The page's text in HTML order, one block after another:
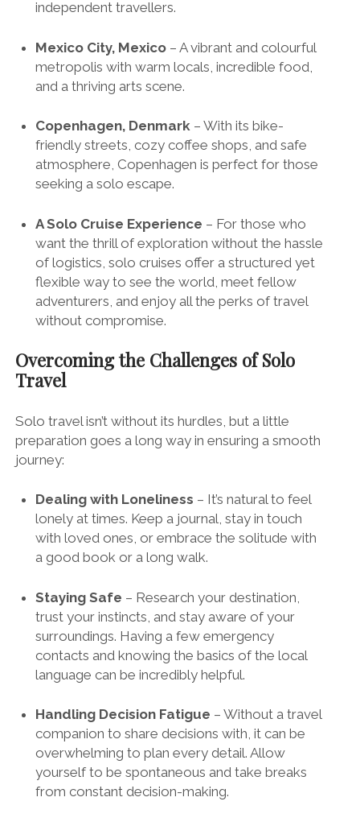
independent travellers.
Mexico City, Mexico – A vibrant and colourful
metropolis with warm locals, incredible food,
and a thriving arts scene.
Copenhagen, Denmark – With its bike-
friendly streets, cozy coffee shops, and safe
atmosphere, Copenhagen is perfect for those
seeking a solo escape.
A Solo Cruise Experience – For those who
want the thrill of exploration without the hassle
of logistics,solo cruises offer a structured yet
flexible way to see the world, meet fellow
adventurers, and enjoy all the perks of travel
without compromise.
Overcoming the Challenges of Solo
Travel
Solo travel isn’t without its hurdles, but a little
preparation goes a long way in ensuring a smooth
journey:
Dealing with Loneliness – It’s natural to feel
lonely at times. Keep a journal, stay in touch
with loved ones, or embrace the solitude with
a good book or a long walk.
Staying Safe – Research your destination,
trust your instincts, and stay aware of your
surroundings. Having a few emergency
contacts and knowing the basics of the local
language can be incredibly helpful.
Handling Decision Fatigue – Without a travel
companion to share decisions with, it can be
overwhelming to plan every detail. Allow
yourself to be spontaneous and take breaks
from constant decision-making.